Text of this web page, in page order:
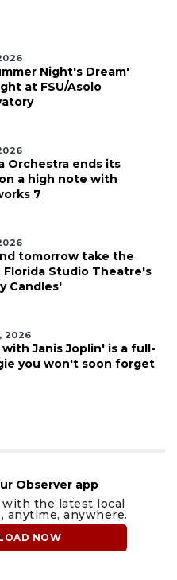
Night's Dream'
at FSU/Asolo
Orchestra ends its
a high note with
7
tomorrow take the
Florida Studio Theatre's
Candles'
2026
Janis Joplin' is a full-
you won't soon forget
Observer app
the latest local
anytime, anywhere.
NOW